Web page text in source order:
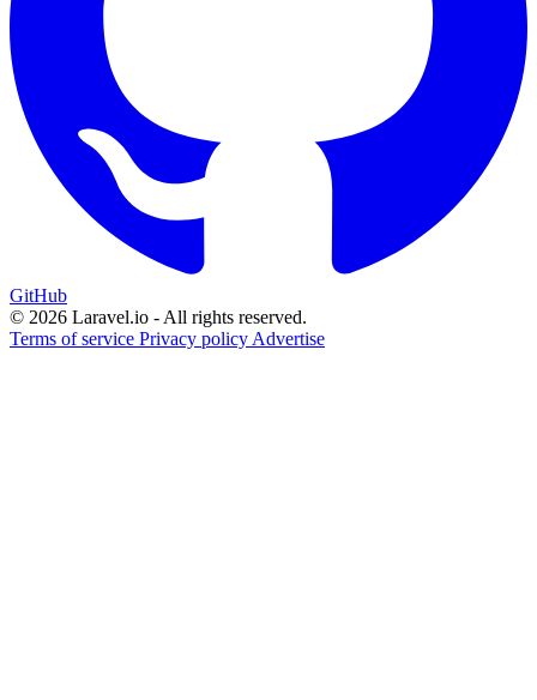
GitHub
© 2026 Laravel.io - All rights reserved.
Terms of service Privacy policy Advertise